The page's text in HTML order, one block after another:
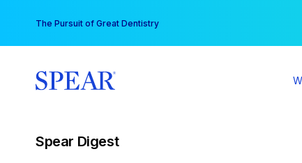
content
The Pursuit of Great Dentistry
Spear Digest